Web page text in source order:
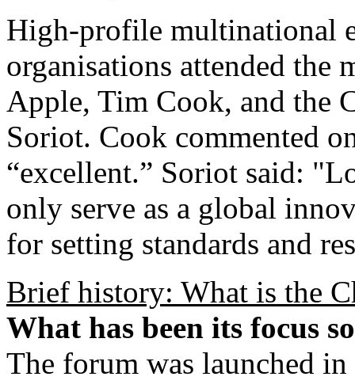
High-profile multinational
organisations attended the
Apple, Tim Cook, and the
Soriot. Cook commented
“excellent.” Soriot said:
only serve as a global
for setting standards and
Brief history: What is the
What has been its focus
The forum was launched